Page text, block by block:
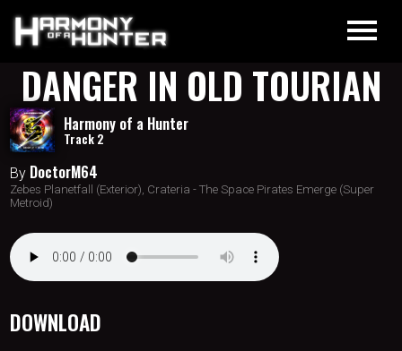
DANGER IN OLD TOURIAN
Harmony of a Hunter
Track 2
By DoctorM64
Zebes Planetfall (Exterior), Crateria - The Space Pirates Emerge (Super
Metroid)
DOWNLOAD